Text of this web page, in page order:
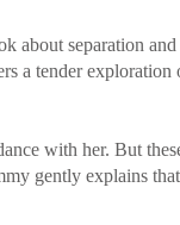
about separation and
a tender exploration
with her. But
gently explains